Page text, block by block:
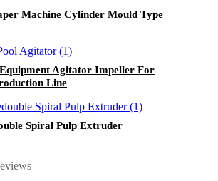
Machine Cylinder Mould Type
Agitator Impeller For
Line
Spiral Pulp Extruder